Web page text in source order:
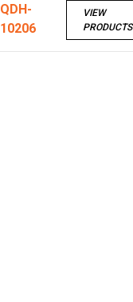
QDH-
10206
VIEW
PRODUCTS